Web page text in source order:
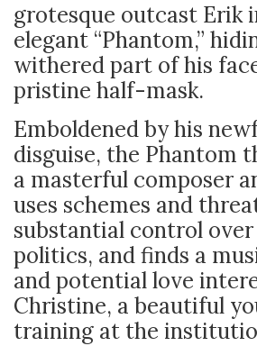
grotesque outcast Erik
elegant “Phantom,”
withered part of his
pristine half-mask.
Emboldened by his
disguise, the Phantom
a masterful composer
uses schemes and
substantial control over
politics, and finds a
and potential love
Christine, a beautiful
training at the